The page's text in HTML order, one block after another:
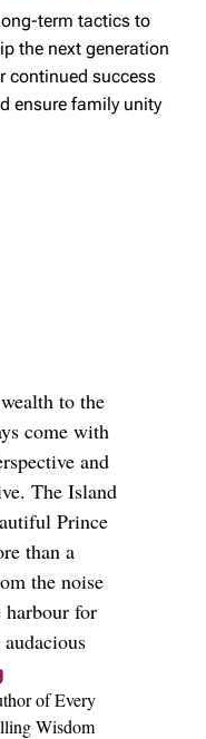
term tactics to
the next generation
continued success
ensure family unity
to the
come with
and
The Island
Prince
than a
the noise
harbour for
of Every
Wisdom